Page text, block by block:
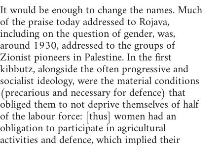
It would be enough to change the names. Much
of the praise today addressed to Rojava,
including on the question of gender, was,
around 1930, addressed to the groups of
Zionist pioneers in Palestine. In the first
kibbutz, alongside the often progressive and
socialist ideology, were the material conditions
(precarious and necessary for defence) that
obliged them to not deprive themselves of half
of the labour force: [thus] women had an
obligation to participate in agricultural
activities and defence, which implied their